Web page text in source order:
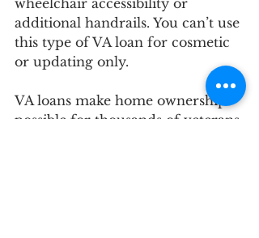
additional handrails. You can’t use
this type of VA loan for cosmetic
or updating only.
VA loans make home ownership
possible for thousands of veterans